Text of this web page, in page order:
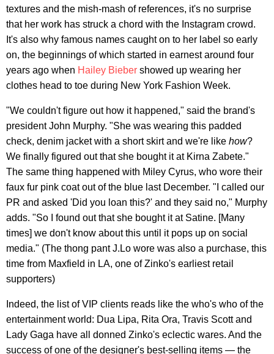
textures and the mish-mash of references, it's no surprise
that her work has struck a chord with the Instagram crowd.
It's also why famous names caught on to her label so early
on, the beginnings of which started in earnest around four
years ago when Hailey Bieber showed up wearing her
clothes head to toe during New York Fashion Week.
"We couldn't figure out how it happened," said the brand's
president John Murphy. "She was wearing this padded
check, denim jacket with a short skirt and we're like how?
We finally figured out that she bought it at Kirna Zabete."
The same thing happened with Miley Cyrus, who wore their
faux fur pink coat out of the blue last December. "I called our
PR and asked 'Did you loan this?' and they said no," Murphy
adds. "So I found out that she bought it at Satine. [Many
times] we don't know about this until it pops up on social
media." (The thong pant J.Lo wore was also a purchase, this
time from Maxfield in LA, one of Zinko's earliest retail
supporters)
Indeed, the list of VIP clients reads like the who's who of the
entertainment world: Dua Lipa, Rita Ora, Travis Scott and
Lady Gaga have all donned Zinko's eclectic wares. And the
success of one of the designer's best-selling items — the